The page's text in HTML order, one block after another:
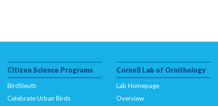
Citizen Science Programs
BirdSleuth
Celebrate Urban Birds
Cornell Lab of Ornithology
Lab Homepage
Overview